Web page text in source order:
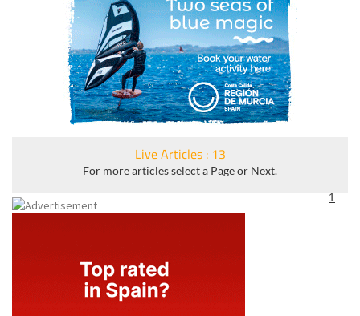
Live Articles : 13
For more articles select a Page or Next.
1